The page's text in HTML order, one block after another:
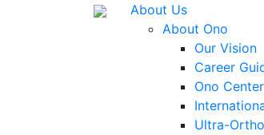
About Us
About Ono
Our Vision
Career
Ono
Ultra-